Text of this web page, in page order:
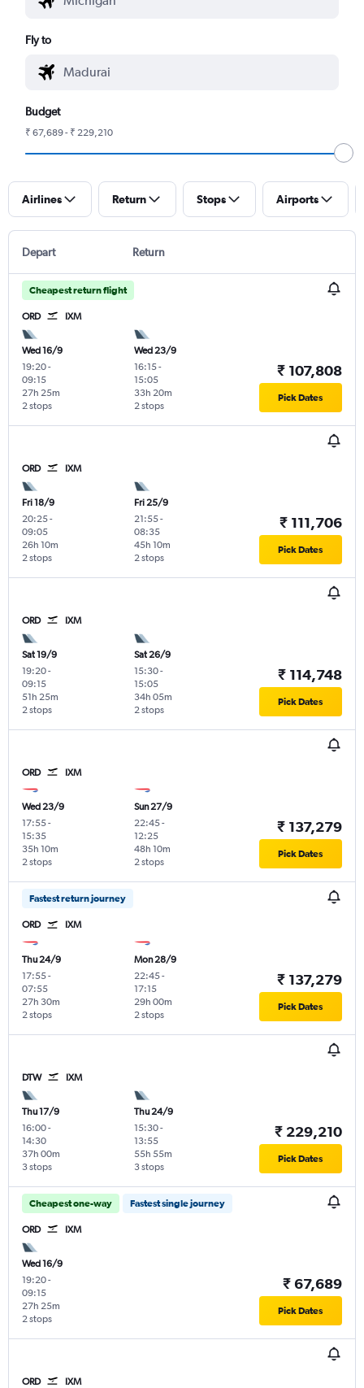
Fly to
Budget
₹ 67,689 - ₹ 229,210
Airlines Return Stops Airports
Depart Return
Cheapest return flight
ORD IXM
Wed 16/9
19:20-
09:15
2 stops
27h 25m
Wed 23/9
16:15-
15:05
2 stops
33h 20m
₹ 107,808
Pick Dates
ORD IXM
Fri 18/9
20:25-
09:05
2 stops
26h 10m
Fri 25/9
21:55-
08:35
2 stops
45h 10m
₹ 111,706
Pick Dates
ORD IXM
Sat 19/9
19:20-
09:15
2 stops
51h 25m
Sat 26/9
15:30-
15:05
2 stops
34h 05m
₹ 114,748
Pick Dates
ORD IXM
Wed 23/9
17:55-
15:35
2 stops
35h 10m
Sun 27/9
22:45-
12:25
2 stops
48h 10m
₹ 137,279
Pick Dates
Fastest return journey
ORD IXM
Thu 24/9
17:55-
07:55
2 stops
27h 30m
Mon 28/9
22:45-
17:15
2 stops
29h 00m
₹ 137,279
Pick Dates
DTW IXM
Thu 17/9
16:00-
14:30
3 stops
37h 00m
Thu 24/9
15:30-
13:55
3 stops
55h 55m
₹ 229,210
Pick Dates
Cheapest one-way Fastest single journey
ORD IXM
Wed 16/9
19:20-
09:15
2 stops
27h 25m
₹ 67,689
Pick Dates
ORD IXM